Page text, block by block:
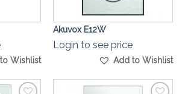
Wishlist
Akuvox E12W
Login to see price
Add to Wishlist